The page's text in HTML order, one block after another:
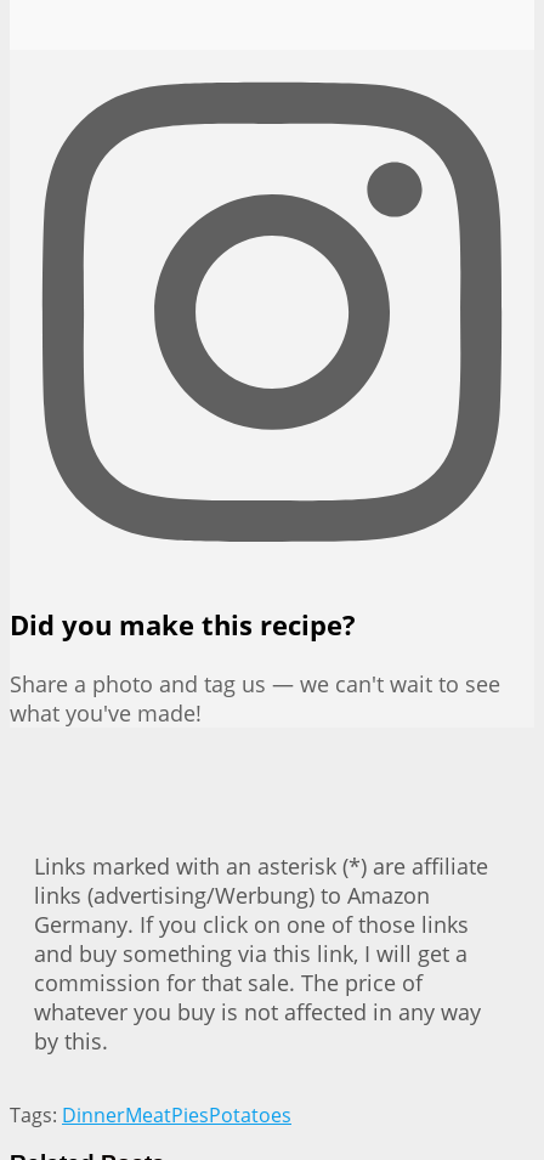
Did you make this recipe?
Share a photo and tag us — we can't wait to see
what you've made!
Links marked with an asterisk (*) are affiliate
links (advertising/Werbung) to Amazon
Germany. If you click on one of those links
and buy something via this link, I will get a
commission for that sale. The price of
whatever you buy is not affected in any way
by this.
Tags: DinnerMeatPiesPotatoes